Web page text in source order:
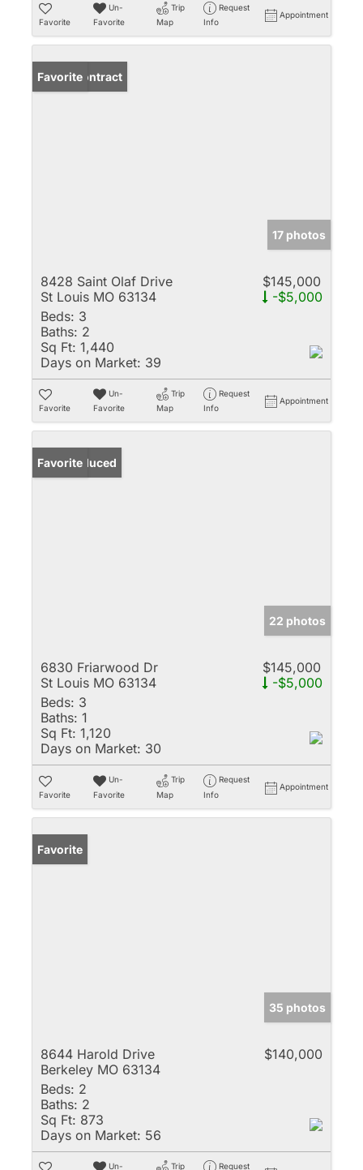
Favorite
Un-
Favorite
Trip
Map
Request
Info
Appointment
Under Contract
Favorite
17 photos
8428 Saint Olaf Drive
St Louis MO 63134
$145,000
-$5,000
Beds: 3
Baths: 2
Sq Ft: 1,440
Days on Market: 39
Favorite
Un-
Favorite
Trip
Map
Request
Info
Appointment
Price Reduced
Favorite
22 photos
6830 Friarwood Dr
St Louis MO 63134
$145,000
-$5,000
Beds: 3
Baths: 1
Sq Ft: 1,120
Days on Market: 30
Favorite
Un-
Favorite
Trip
Map
Request
Info
Appointment
Favorite
35 photos
8644 Harold Drive
Berkeley MO 63134
$140,000
Beds: 2
Baths: 2
Sq Ft: 873
Days on Market: 56
Un- Trip Request